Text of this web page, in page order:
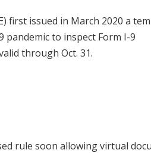
first issued in March 2020 a
to inspect Form I-9
through Oct. 31.
rule soon allowing virtual